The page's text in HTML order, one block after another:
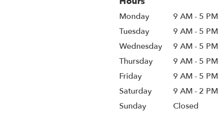
Monday
9 AM - 5 PM
Tuesday
9 AM - 5 PM
Wednesday
9 AM - 5 PM
Thursday
9 AM - 5 PM
Friday
9 AM - 5 PM
Saturday
9 AM - 2 PM
Sunday
Closed